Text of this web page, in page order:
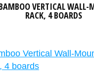
VERTICAL WALL-
RACK, 4 BOARDS